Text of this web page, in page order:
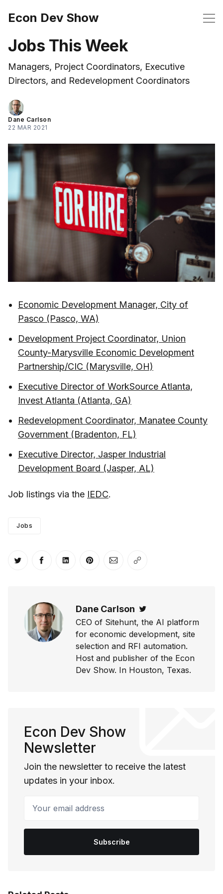
Econ Dev Show
Jobs This Week
Managers, Project Coordinators, Executive
Directors, and Redevelopment Coordinators
Dane Carlson
22 MAR 2021
Economic Development Manager, City of
Pasco (Pasco, WA)
Development Project Coordinator, Union
County-Marysville Economic Development
Partnership/CIC (Marysville, OH)
Executive Director of WorkSource Atlanta,
Invest Atlanta (Atlanta, GA)
Redevelopment Coordinator, Manatee County
Government (Bradenton, FL)
Executive Director, Jasper Industrial
Development Board (Jasper, AL)
Job listings via the IEDC.
Jobs
Share on Twitter
Share on Facebook
Share on LinkedIn
Share on Pinterest
Share via Email
Copy link
Dane Carlson
CEO of Sitehunt, the AI platform
for economic development, site
selection and RFI automation.
Host and publisher of the Econ
Dev Show. In Houston, Texas.
Econ Dev Show
Newsletter
Join the newsletter to receive the latest
updates in your inbox.
Your email address
Subscribe